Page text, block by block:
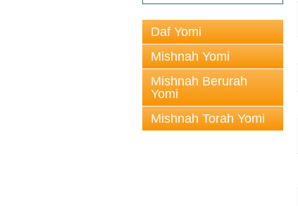
Daf Yomi
Mishnah Yomi
Mishnah Berurah
Yomi
Mishnah Torah Yomi